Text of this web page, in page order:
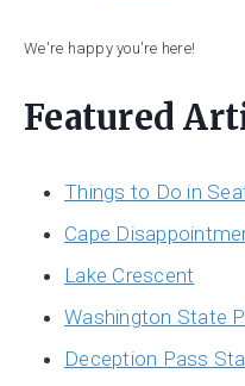
We're happy you're here!
Featured
Things to Do in
Cape
Lake Crescent
Washington State
Deception Pass